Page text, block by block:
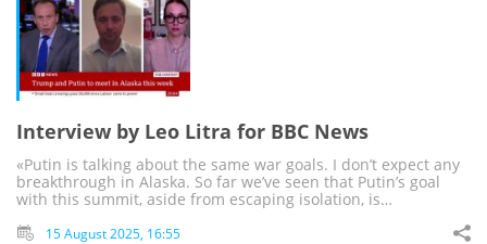
Interview by Leo Litra for BBC News
«Putin is talking about the same war goals. I don’t expect any
breakthrough in Alaska. So far we’ve seen that Putin’s goal
with this summit, aside from escaping isolation, is…
15 August 2025, 16:55